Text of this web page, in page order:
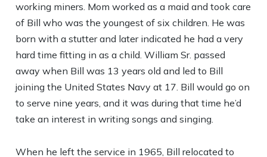
working miners. Mom worked as a maid and took care
of Bill who was the youngest of six children. He was
born with a stutter and later indicated he had a very
hard time fitting in as a child. William Sr. passed
away when Bill was 13 years old and led to Bill
joining the United States Navy at 17. Bill would go on
to serve nine years, and it was during that time he’d
take an interest in writing songs and singing.
When he left the service in 1965, Bill relocated to